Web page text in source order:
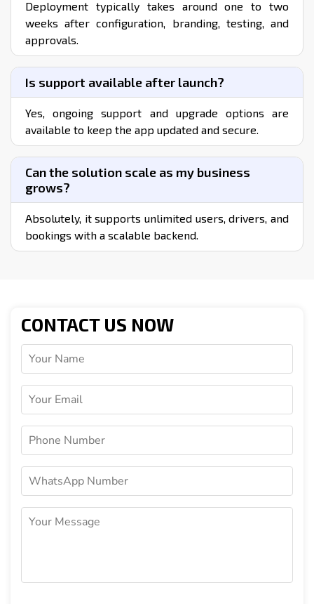
FREQUENTLY ASKED QUESTIONS
How does the disabled taxi solution work?
Users book rides through the app, selecting
accessibility options, and the platform matches
them with suitable drivers and vehicles equipped
to support their needs.
What accessibility features are included?
The solution includes wheelchair accessible
vehicles, voice support, easy UI navigation, SOS
alerts, assistance prompts, and customized
pickup/drop options.
Yes, it can be fully white labelled with your name,
logo, colors, and design preferences.
How long does it take to launch the
Solution?
weeks after configuration, branding, testing, and
approvals.
Is support available after launch?